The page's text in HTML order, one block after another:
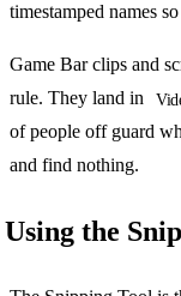
timestamped names
Game Bar clips and
rule. They land in
of people off guard
and find nothing.
Using the